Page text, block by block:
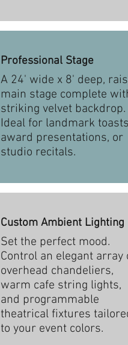
Professional Stage
A 24' wide x 8' deep,
main stage complete
striking velvet backdrop.
Ideal for landmark
award presentations, or
studio recitals.
Custom Ambient Lighting
Set the perfect mood.
Control an elegant array
overhead chandeliers,
warm cafe string lights,
and programmable
theatrical fixtures
to your event colors.